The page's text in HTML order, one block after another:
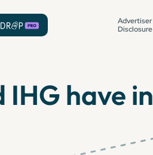
Advertiser
Disclosure
have in